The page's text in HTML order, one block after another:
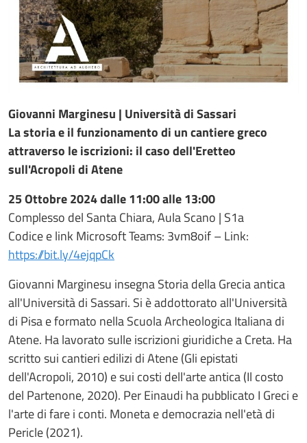
Giovanni Marginesu | Università di Sassari
La storia e il funzionamento di un cantiere greco
attraverso le iscrizioni: il caso dell'Eretteo
sull'Acropoli di Atene
25 Ottobre 2024 dalle 11:00 alle 13:00
Complesso del Santa Chiara, Aula Scano | S1a
Codice e link Microsoft Teams: 3vm8oif – Link:
https://bit.ly/4ejqpCk
Giovanni Marginesu insegna Storia della Grecia antica
all'Università di Sassari. Si è addottorato all'Università
di Pisa e formato nella Scuola Archeologica Italiana di
Atene. Ha lavorato sulle iscrizioni giuridiche a Creta. Ha
scritto sui cantieri edilizi di Atene (Gli epistati
dell'Acropoli, 2010) e sui costi dell'arte antica (Il costo
del Partenone, 2020). Per Einaudi ha pubblicato I Greci e
l'arte di fare i conti. Moneta e democrazia nell'età di
Pericle (2021).